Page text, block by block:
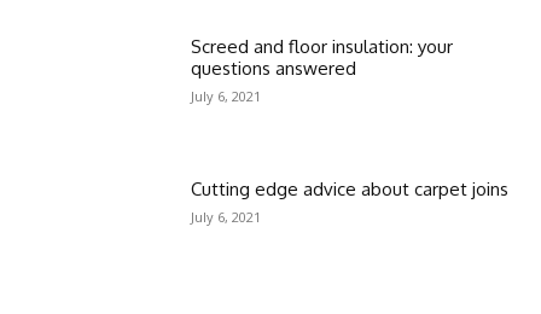
Screed and floor insulation: your
questions answered
July 6, 2021
Cutting edge advice about carpet joins
July 6, 2021